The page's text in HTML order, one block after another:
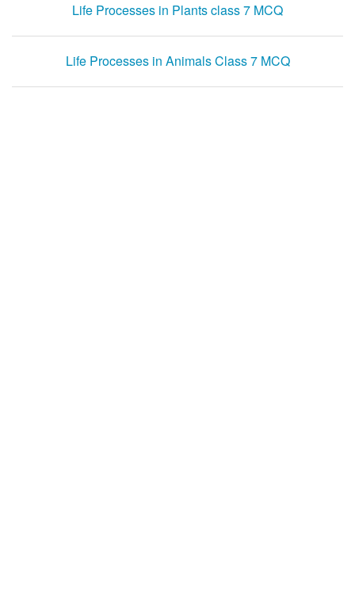
Life Processes in Plants class 7 MCQ
Life Processes in Animals Class 7 MCQ